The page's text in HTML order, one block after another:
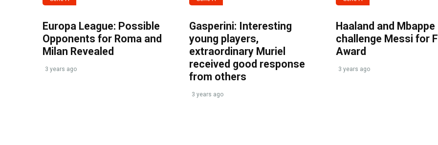
Europa League: Possible
Opponents for Roma and
Milan Revealed
3 years ago
Gasperini: Interesting
young players,
extraordinary Muriel
received good response
from others
3 years ago
Haaland and Mbappe
challenge Messi for
Award
3 years ago